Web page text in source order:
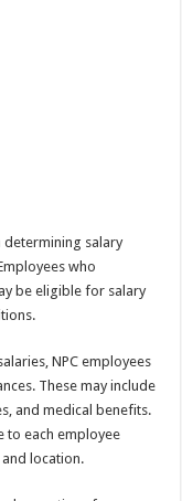
salary
who
be eligible for salary
NPC employees
These may include
and medical benefits.
to each employee
location.